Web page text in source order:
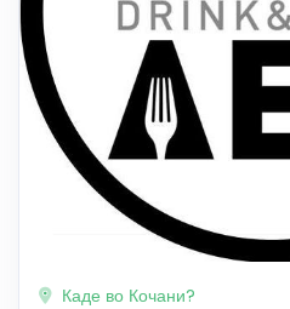
Каде во Кочани?